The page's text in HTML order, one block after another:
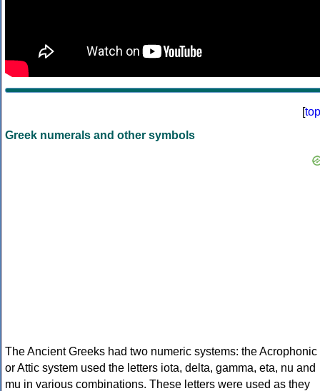
[top
Greek numerals and other symbols
The Ancient Greeks had two numeric systems: the Acrophonic
or Attic system used the letters iota, delta, gamma, eta, nu and
mu in various combinations. These letters were used as they